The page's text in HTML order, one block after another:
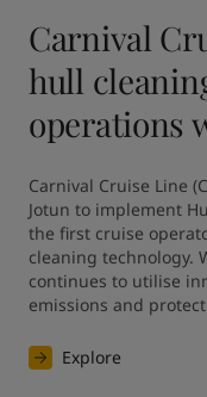
Carnival
hull
operations
Carnival Cruise Line
Jotun to implement
the first cruise
cleaning technology.
continues to utilise
emissions and
Explore